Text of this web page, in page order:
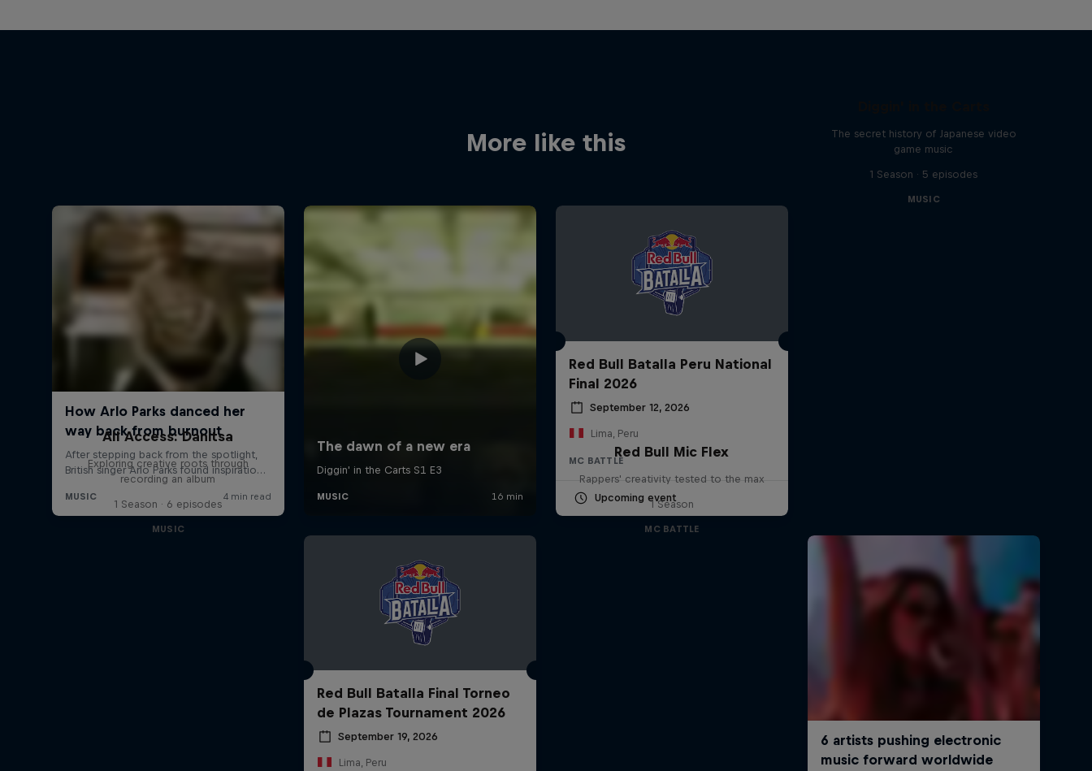
More like this
Red Bull Batalla Peru National
Final 2026
September 12, 2026
Lima, Peru
MC BATTLE
Upcoming event
The secret history of Japanese video
game music
1 Season · 5 episodes
MUSIC
All Access: Danitsa
Exploring creative roots through
recording an album
1 Season · 6 episodes
MUSIC
Red Bull Batalla Final Torneo
de Plazas Tournament 2026
September 19, 2026
Lima, Peru
Red Bull Mic Flex
Rappers' creativity tested to the max
1 Season
MC BATTLE